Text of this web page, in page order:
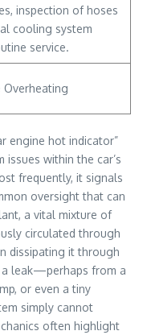
inspection of hoses
cooling system
service.
Overheating
engine hot indicator”
within the car’s
frequently, it signals
oversight that can
a vital mixture of
circulated through
dissipating it through
a leak—perhaps from a
or even a tiny
simply cannot
often highlight